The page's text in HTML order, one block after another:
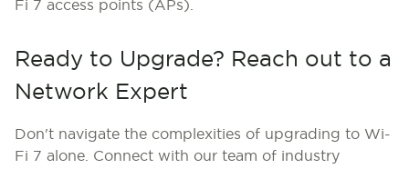
Fi 7 access points (APs).
Ready to Upgrade? Reach out to a
Network Expert
Don't navigate the complexities of upgrading to Wi-
Fi 7 alone. Connect with our team of industry